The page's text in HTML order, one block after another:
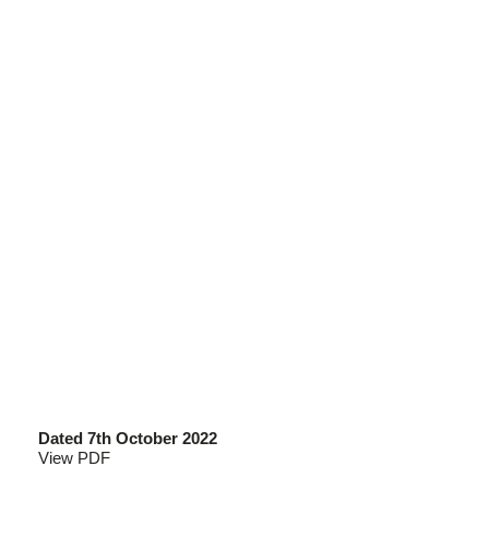
Dated 7th October 2022
View PDF